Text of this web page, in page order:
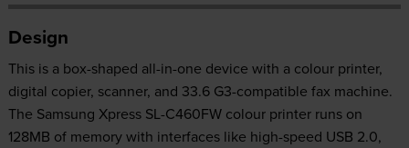
Design
This is a box-shaped all-in-one device with a colour printer,
digital copier, scanner, and 33.6 G3-compatible fax machine.
The Samsung Xpress SL-C460FW colour printer runs on
128MB of memory with interfaces like high-speed USB 2.0,